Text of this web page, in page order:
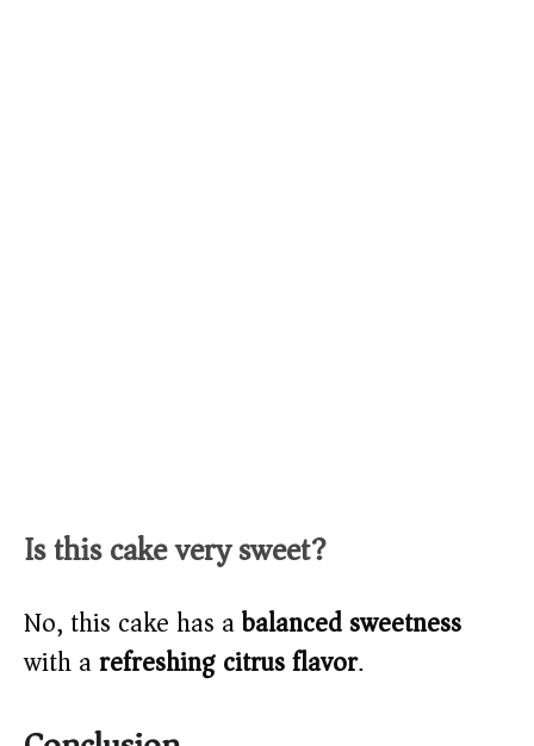
Is this cake very sweet?
No, this cake has abalanced sweetness
with arefreshing citrus flavor.